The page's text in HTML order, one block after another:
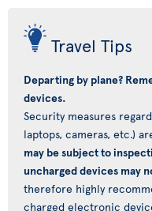
Travel Tips
Departing by plane?
devices.
Security measures
laptops, cameras, etc.)
may be subject to
uncharged devices may
therefore highly
charged electronic